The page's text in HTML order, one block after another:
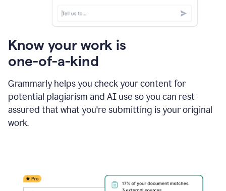
Know your work is
one-of-a-kind
Grammarly helps you check your content for
potential plagiarism and AI use so you can rest
assured that what you're submitting is your original
work.